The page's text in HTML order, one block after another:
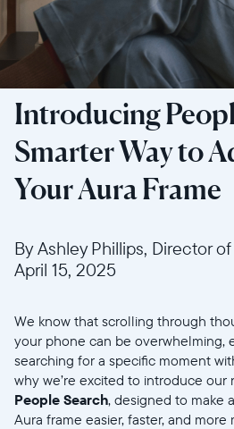
Introducing
Smarter Way to
Your Aura Frame
By Ashley Phillips, Director
April 15, 2025
We know that scrolling through
your phone can be overwhelming,
searching for a specific moment
why we’re excited to introduce
People Search, designed to make
Aura frame easier, faster, and more